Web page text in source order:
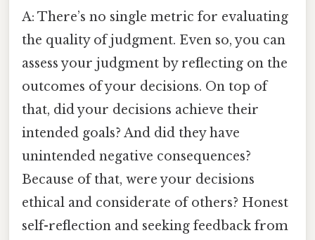
A: There’s no single metric for evaluating
the quality of judgment. Even so, you can
assess your judgment by reflecting on the
outcomes of your decisions. On top of
that, did your decisions achieve their
intended goals? And did they have
unintended negative consequences?
Because of that, were your decisions
ethical and considerate of others? Honest
self-reflection and seeking feedback from